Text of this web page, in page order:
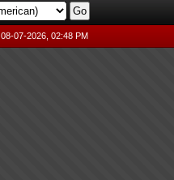
08-07-2026, 02:48 PM